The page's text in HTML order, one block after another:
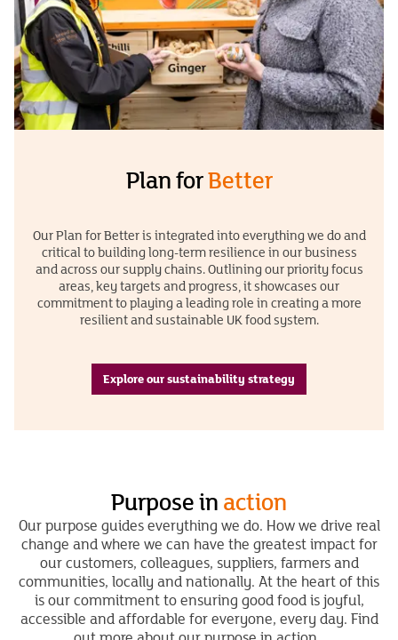
Plan forBetter
Our Plan for Better is integrated into everything we do and
critical to building long-term resilience in our business
and across our supply chains. Outlining our priority focus
areas, key targets and progress, it showcases our
commitment to playing a leading role in creating a more
resilient and sustainable UK food system.
Explore our sustainability strategy
Purpose inaction
Our purpose guides everything we do. How we drive real
change and where we can have the greatest impact for
our customers, colleagues, suppliers, farmers and
communities, locally and nationally. At the heart of this
is our commitment to ensuring good food is joyful,
accessible and affordable for everyone, every day. Find